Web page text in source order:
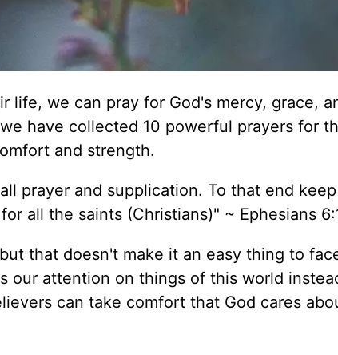
life, we can pray for God's mercy, grace,
have collected 10 powerful prayers for
and strength.
prayer and supplication. To that end
all the saints (Christians)" ~ Ephesians
that doesn't make it an easy thing to
our attention on things of this world
can take comfort that God cares